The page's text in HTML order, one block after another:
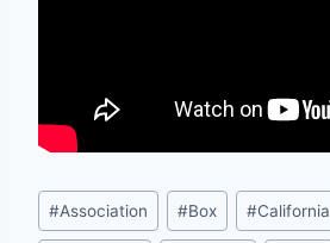
Post
Tags:
#Association #Box #California